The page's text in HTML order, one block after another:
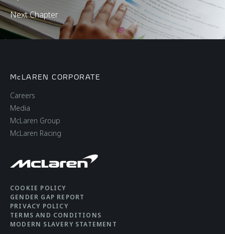
Next Chapter
McLAREN CORPORATE
Careers
Media
McLaren Group
McLaren Racing
COOKIE POLICY
GENDER GAP REPORT
PRIVACY POLICY
TERMS AND CONDITIONS
MODERN SLAVERY STATEMENT